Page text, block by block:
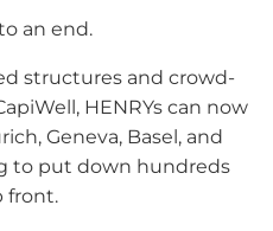
an end.
structures and crowd-
HENRYs can now
Geneva, Basel, and
to put down hundreds
front.